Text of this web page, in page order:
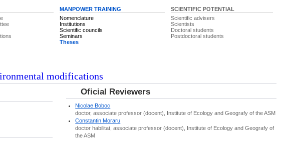
MANPOWER TRAINING
Nomenclature
Institutions
Scientific councils
Seminars
Theses
SCIENTIFIC POTENTIAL
Scientific advisers
Scientists
Doctoral students
Postdoctoral students
modifications
Oficial Reviewers
Nicolae Boboc
doctor, associate professor (docent), Institute of Ecology and Geografy of the ASM
Constantin Moraru
doctor habilitat, associate professor (docent), Institute of Ecology and Geografy of
the ASM